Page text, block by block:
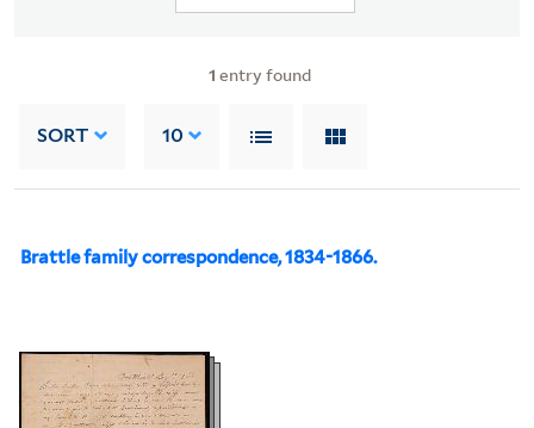
1 entry found
SORT 10
Brattle family correspondence, 1834-1866.